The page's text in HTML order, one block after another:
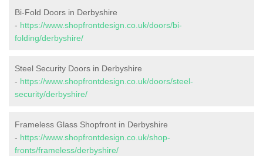
Bi-Fold Doors in Derbyshire
- https://www.shopfrontdesign.co.uk/doors/bi-
folding/derbyshire/
Steel Security Doors in Derbyshire
- https://www.shopfrontdesign.co.uk/doors/steel-
security/derbyshire/
Frameless Glass Shopfront in Derbyshire
- https://www.shopfrontdesign.co.uk/shop-
fronts/frameless/derbyshire/